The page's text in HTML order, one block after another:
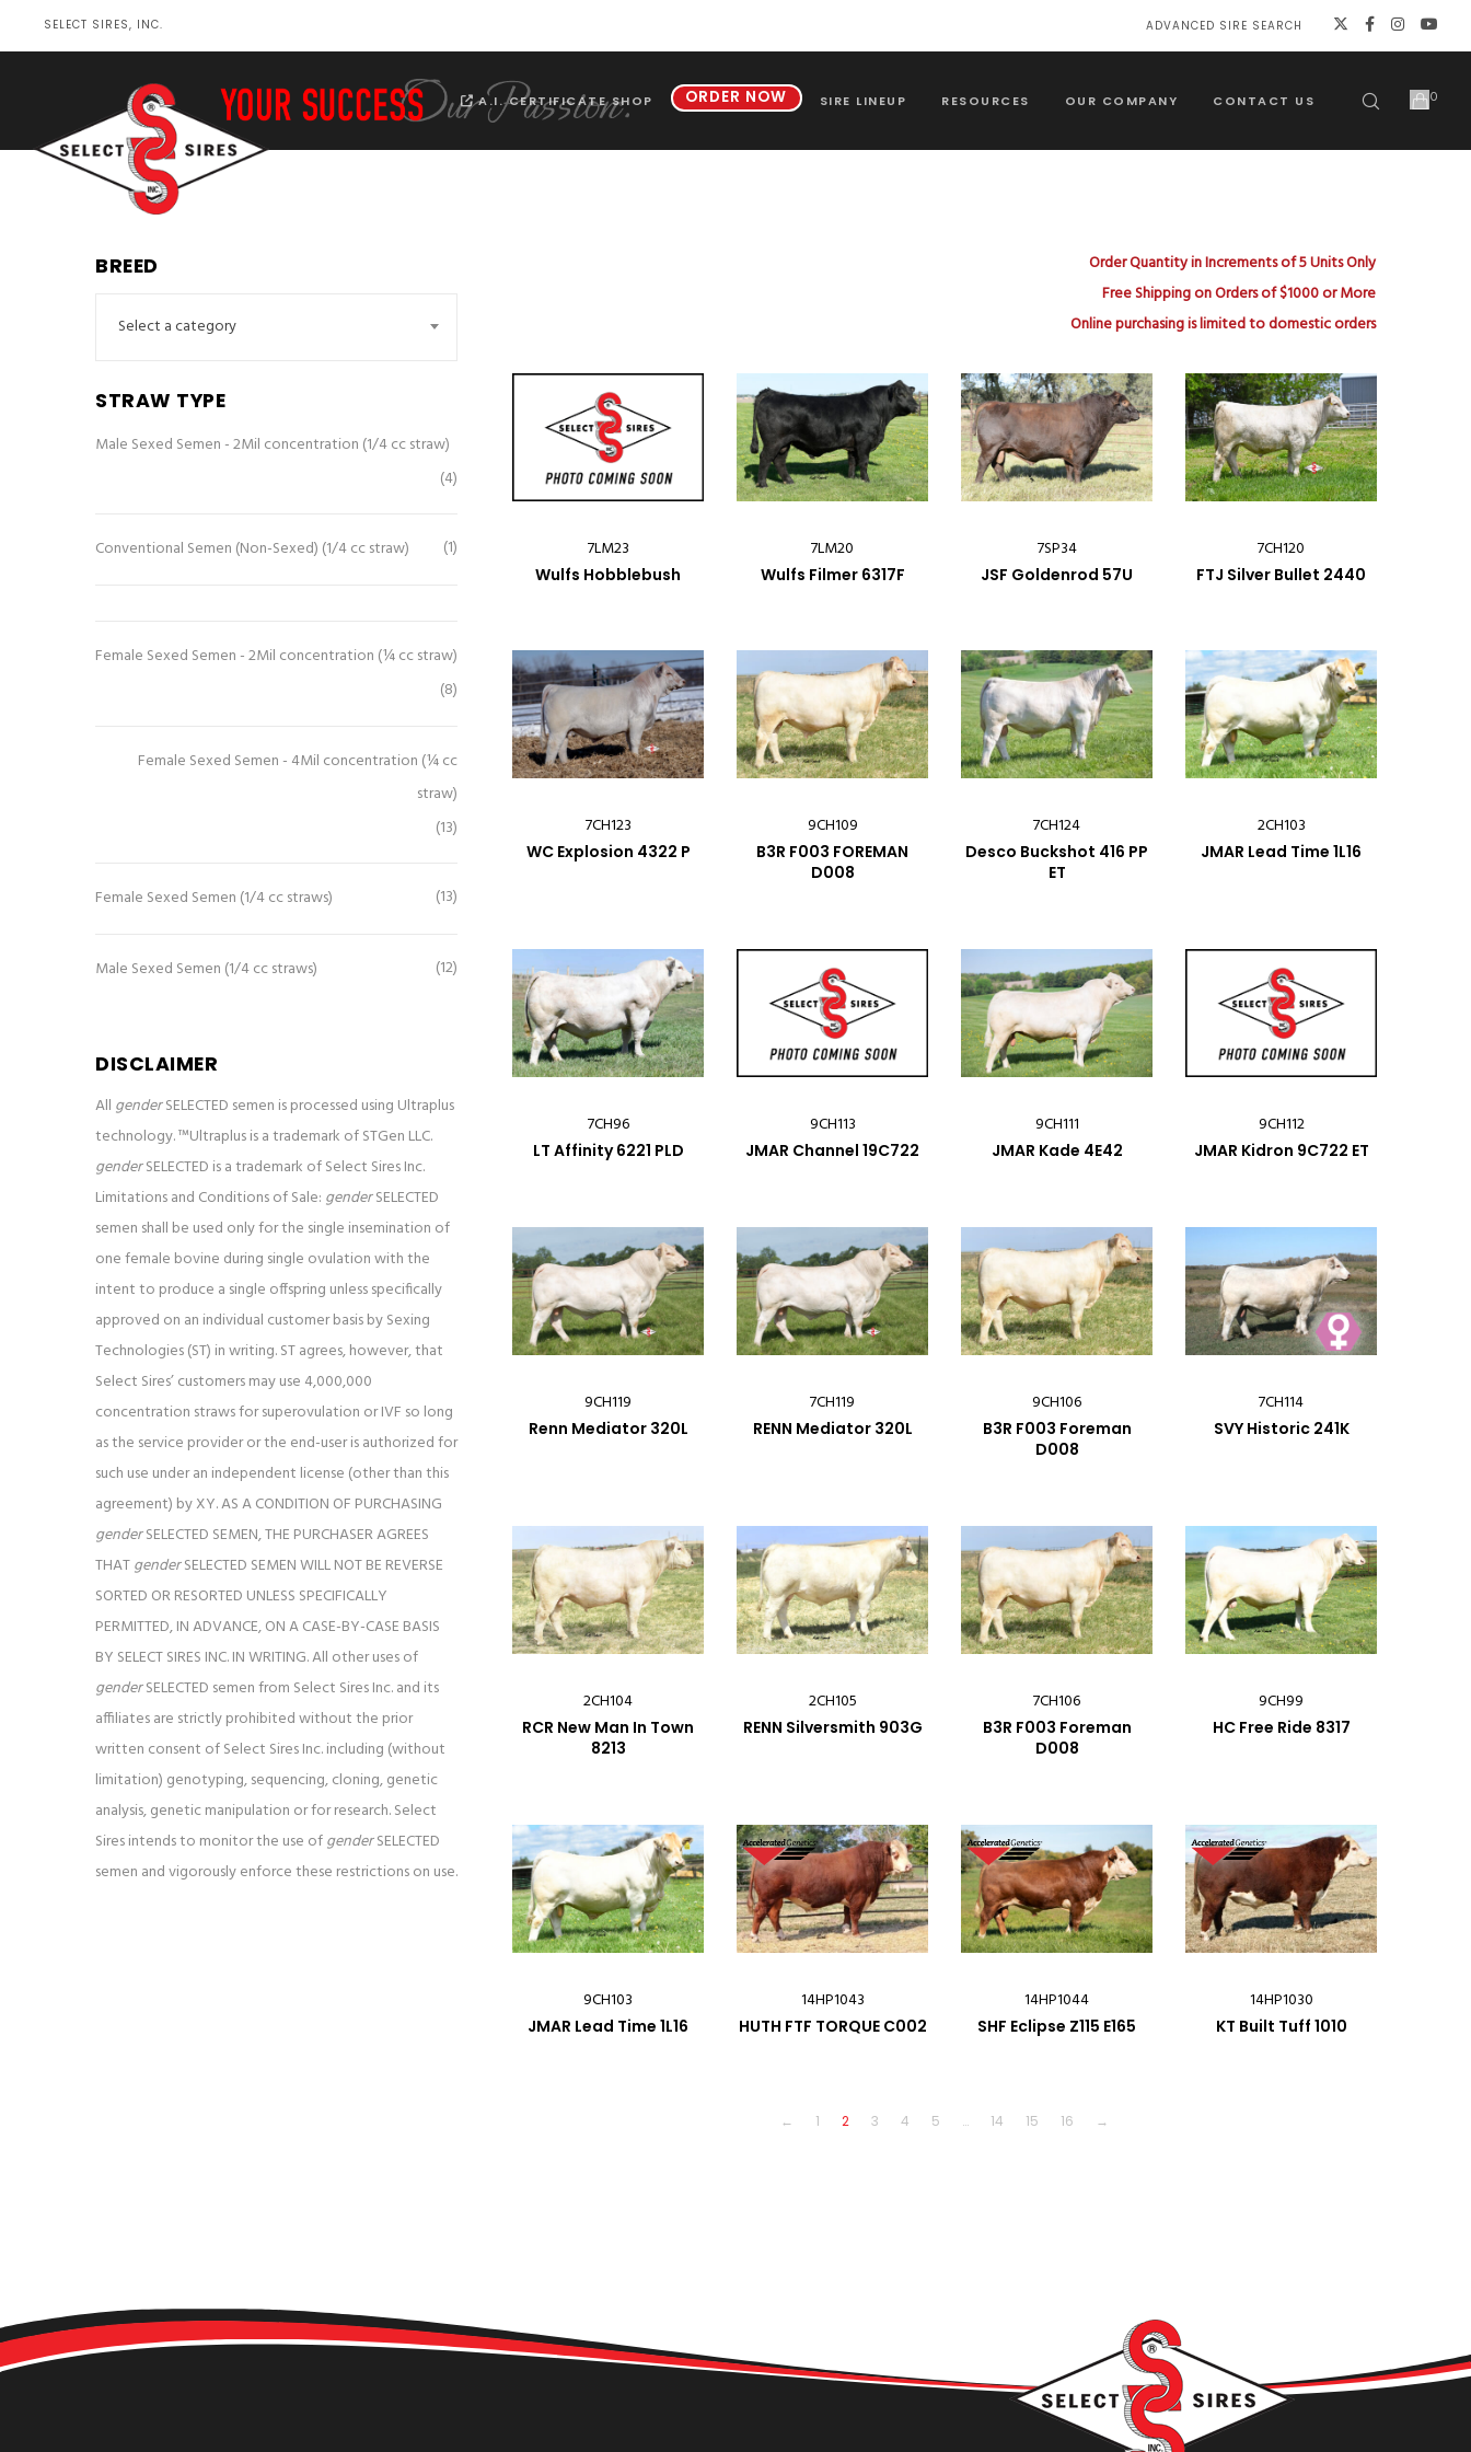
SELECT SIRES, INC. ADVANCED SIRE SEARCH
0
A.I. CERTIFICATE SHOP ORDER NOW SIRE LINEUP RESOURCES OUR COMPANY CONTACT US
Order Quantity in Increments of 5 Units Only
Free Shipping on Orders of $1000 or More
Online purchasing is limited to domestic orders
7LM23
Wulfs Hobblebush
7LM20
Wulfs Filmer 6317F
7SP34
JSF Goldenrod 57U
7CH120
FTJ Silver Bullet 2440
7CH123
WC Explosion 4322 P
9CH109
B3R F003 FOREMAN
D008
7CH124
Desco Buckshot 416 PP
ET
2CH103
JMAR Lead Time 1L16
7CH96
LT Affinity 6221 PLD
9CH113
JMAR Channel 19C722
9CH111
JMAR Kade 4E42
9CH112
JMAR Kidron 9C722 ET
9CH119
Renn Mediator 320L
7CH119
RENN Mediator 320L
9CH106
B3R F003 Foreman
D008
7CH114
SVY Historic 241K
2CH104
RCR New Man In Town
8213
2CH105
RENN Silversmith 903G
7CH106
B3R F003 Foreman
D008
9CH99
HC Free Ride 8317
9CH103
JMAR Lead Time 1L16
14HP1043
HUTH FTF TORQUE C002
14HP1044
SHF Eclipse Z115 E165
14HP1030
KT Built Tuff 1010
← 1 2 3 4 5 … 14 15 16 →
BREED
Select a category
STRAW TYPE
Male Sexed Semen - 2Mil concentration (1/4 cc straw)
(4)
Conventional Semen (Non-Sexed) (1/4 cc straw) (1)
Female Sexed Semen - 2Mil concentration (¼ cc straw)
(8)
Female Sexed Semen - 4Mil concentration (¼ cc
straw)
(13)
Female Sexed Semen (1/4 cc straws) (13)
Male Sexed Semen (1/4 cc straws) (12)
DISCLAIMER
All genderSELECTED semen is processed using Ultraplus
technology. ™Ultraplus is a trademark of STGen LLC.
genderSELECTED is a trademark of Select Sires Inc.
Limitations and Conditions of Sale: genderSELECTED
semen shall be used only for the single insemination of
one female bovine during single ovulation with the
intent to produce a single offspring unless specifically
approved on an individual customer basis by Sexing
Technologies (ST) in writing. ST agrees, however, that
Select Sires’ customers may use 4,000,000
concentration straws for superovulation or IVF so long
as the service provider or the end-user is authorized for
such use under an independent license (other than this
agreement) by XY.AS A CONDITION OF PURCHASING
genderSELECTED SEMEN, THE PURCHASER AGREES
THATgenderSELECTED SEMEN WILL NOT BE REVERSE
SORTED OR RESORTED UNLESS SPECIFICALLY
PERMITTED, IN ADVANCE, ON A CASE-BY-CASE BASIS
BY SELECT SIRES INC. IN WRITING. All other uses of
genderSELECTED semen from Select Sires Inc. and its
affiliates are strictly prohibited without the prior
written consent of Select Sires Inc. including (without
limitation) genotyping, sequencing, cloning, genetic
analysis, genetic manipulation or for research. Select
Sires intends to monitor the use ofgenderSELECTED
semen and vigorously enforce these restrictions on use.